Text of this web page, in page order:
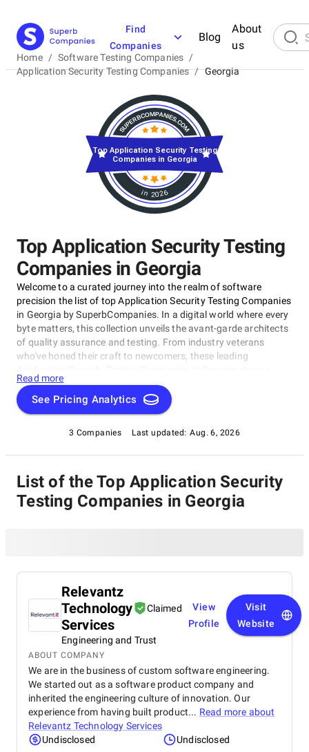
Find
Companies
Blog
About
us
Home / Software Testing Companies /
Application Security Testing Companies / Georgia
Top Application Security Testing
Companies in Georgia
Welcome to a curated journey into the realm of software
precision the list of top Application Security Testing Companies
in Georgia by SuperbCompanies. In a digital world where every
byte matters, this collection unveils the avant-garde architects
of quality assurance and testing. From industry veterans
who've honed their craft to newcomers, these leading
singular dedication to ensuring your software operates with
impeccable finesse. Embark on a unique exploration of
excellence, and let us help you raise your software's
an ever-evolving technological landscape.
Read more
See Pricing Analytics
3 Companies Last updated: Aug. 6, 2026
in 2026
Top Application Security Testing
Companies in Georgia
List of the Top Application Security
Testing Companies in Georgia
Relevantz
Technology
Services
Claimed
Engineering and Trust
View
Profile
Visit
Website
ABOUT COMPANY
We are in the business of custom software engineering.
We started out as a software product company and
inherited the engineering culture of innovation. Our
experience from having built product... Read more about
Relevantz Technology Services
Undisclosed
Undisclosed